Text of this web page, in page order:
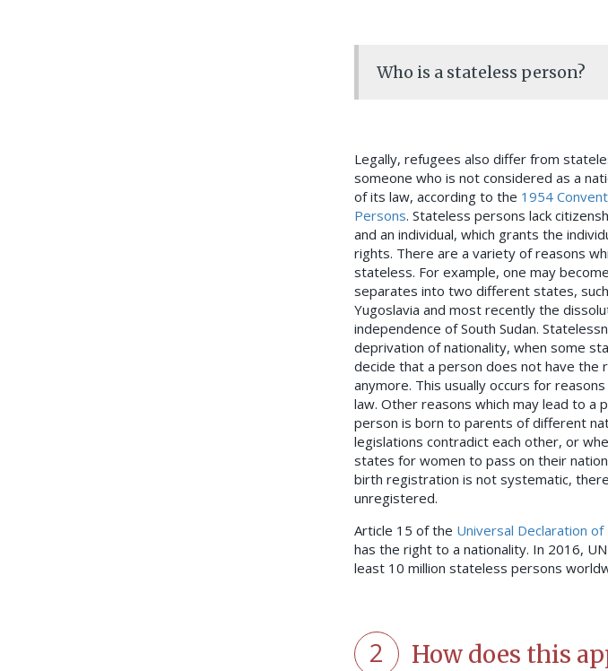
Who is a stateless person?
Legally, refugees also differ from
someone who is not considered as a
of its law, according to the 1954
Persons. Stateless persons lack
and an individual, which grants the
rights. There are a variety of reasons
stateless. For example, one may
separates into two different states,
Yugoslavia and most recently the
independence of South Sudan.
deprivation of nationality, when some
decide that a person does not have the
anymore. This usually occurs for
law. Other reasons which may lead to a
person is born to parents of different
legislations contradict each other, or
states for women to pass on their
birth registration is not systematic,
unregistered.
Article 15 of the Universal Declaration of
has the right to a nationality. In 2016,
least 10 million stateless persons
2 How does this